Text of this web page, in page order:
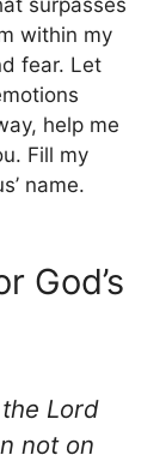
surpasses
within my
fear. Let
help me
Fill my
name.
God’s
Lord
not on